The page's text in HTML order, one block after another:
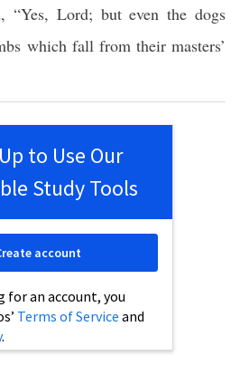
, “Yes, Lord; buteven thedogs
which fallfrom their masters’
to Use Our
Study Tools
for an account, you
Terms of Service and
.
account